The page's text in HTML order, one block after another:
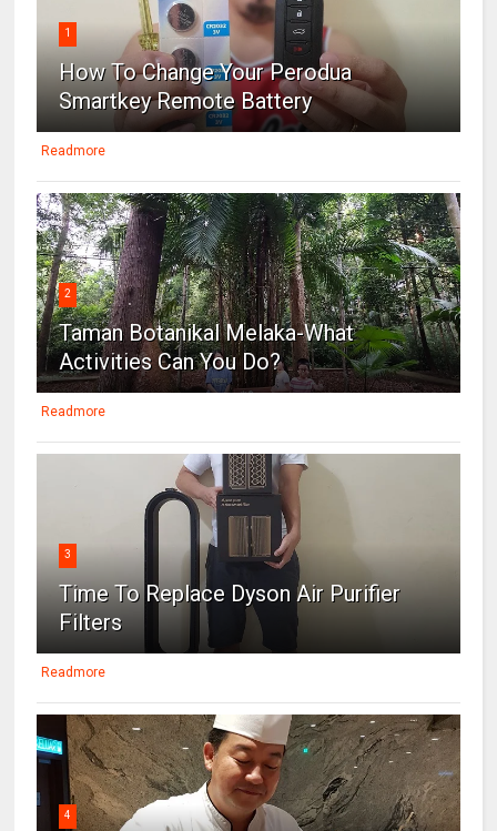
1
How To Change Your Perodua
Smartkey Remote Battery
Readmore
2
Taman Botanikal Melaka-What
Activities Can You Do?
Readmore
3
Time To Replace Dyson Air Purifier
Filters
Readmore
4